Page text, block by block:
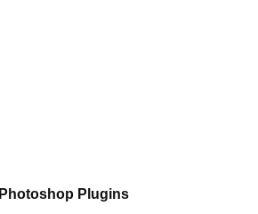
Photoshop Plugins